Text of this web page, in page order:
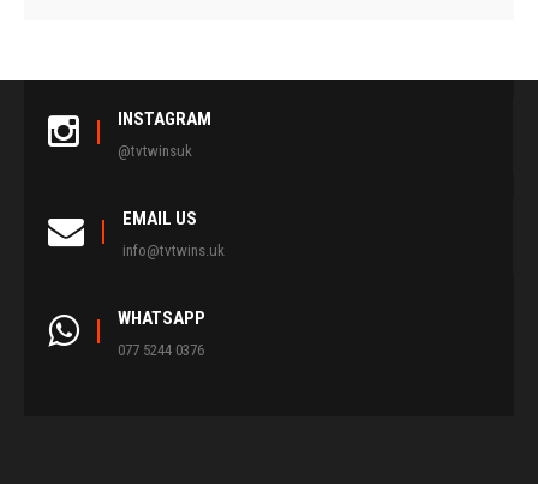
INSTAGRAM
@tvtwinsuk
EMAIL US
info@tvtwins.uk
WHATSAPP
077 5244 0376